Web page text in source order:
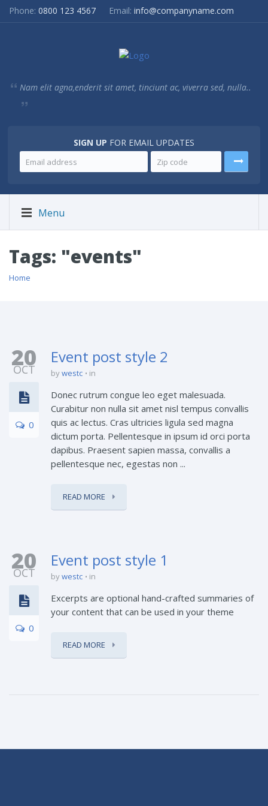
Phone: 0800 123 4567 Email: info@companyname.com
Nam elit agna,enderit sit amet, tinciunt ac, viverra sed, nulla..
SIGN UP FOR EMAIL UPDATES
Menu
Tags: "events"
Home
20
OCT
0
Event post style 2
bywestc in
Donec rutrum congue leo eget malesuada.
Curabitur non nulla sit amet nisl tempus convallis
quis ac lectus. Cras ultricies ligula sed magna
dictum porta. Pellentesque in ipsum id orci porta
dapibus. Praesent sapien massa, convallis a
pellentesque nec, egestas non ...
READ MORE
20
OCT
0
Event post style 1
bywestc in
Excerpts are optional hand-crafted summaries of
your content that can be used in your theme
READ MORE